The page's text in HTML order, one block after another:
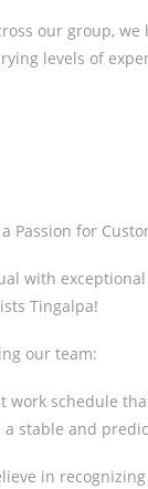
our group,
levels of
Passion for
with
Tingalpa!
our team:
schedule
stable and
in